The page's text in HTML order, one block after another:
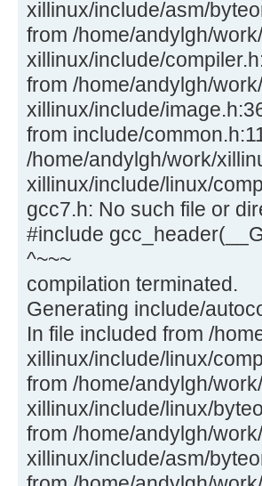
xillinux/include/asm/
from /home/andylgh/
xillinux/include/
from /home/andylgh/
xillinux/include/
from include/
/home/andylgh/work/
xillinux/include/linux/
gcc7.h: No such file or
#include
^~~~
compilation terminated.
Generating include/
In file included from /
xillinux/include/linux/
from /home/andylgh/
xillinux/include/linux/
from /home/andylgh/
xillinux/include/asm/